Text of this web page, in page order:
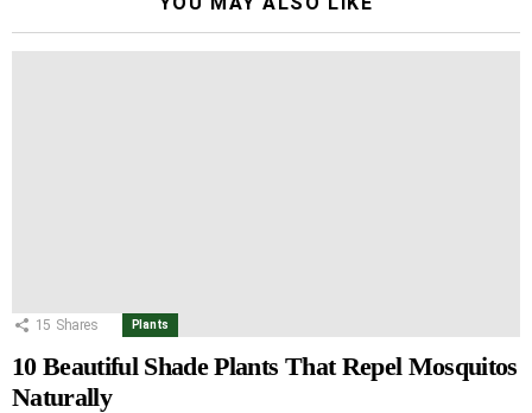
15 Shares Plants
10 Beautiful Shade Plants That Repel Mosquitos
Naturally